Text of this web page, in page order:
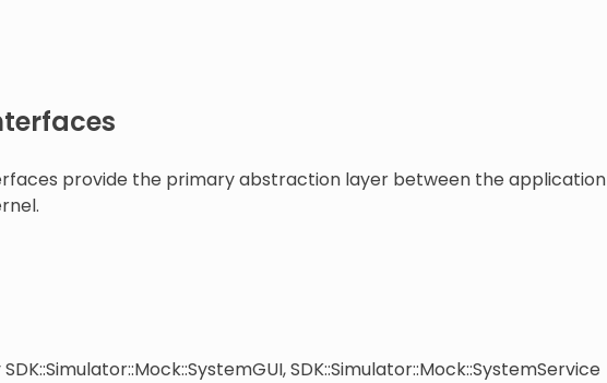
provide the primary abstraction layer between the application
SDK::Simulator::Mock::SystemService